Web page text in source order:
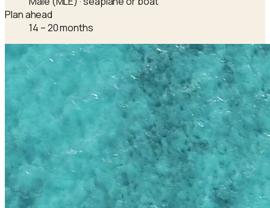
Plan ahead
14 – 20 months